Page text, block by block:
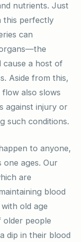
nutrients. Just
this perfectly
can
a host of
Aside from this,
also slows
against injury or
such conditions.
to anyone,
ages. Our
are
blood
old age
older people
dip in their blood